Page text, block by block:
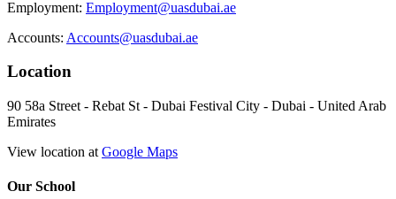
Employment: Employment@uasdubai.ae
Accounts: Accounts@uasdubai.ae
Location
90 58a Street - Rebat St - Dubai Festival City - Dubai - United Arab
Emirates
View location at Google Maps
Our School